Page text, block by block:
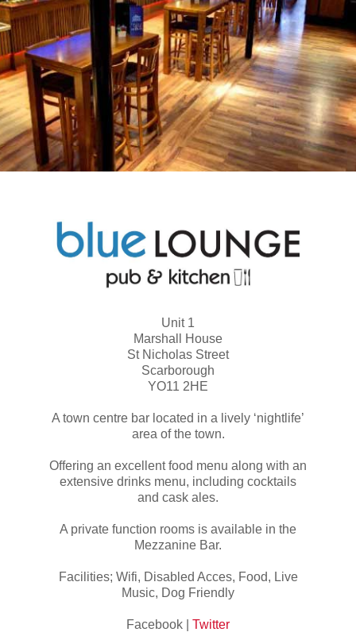
Unit 1
Marshall House
St Nicholas Street
Scarborough
YO11 2HE
A town centre bar located in a lively ‘nightlife’
area of the town.
Offering an excellent food menu along with an
extensive drinks menu, including cocktails
and cask ales.
A private function rooms is available in the
Mezzanine Bar.
Facilities; Wifi, Disabled Acces, Food, Live
Music, Dog Friendly
Facebook | Twitter